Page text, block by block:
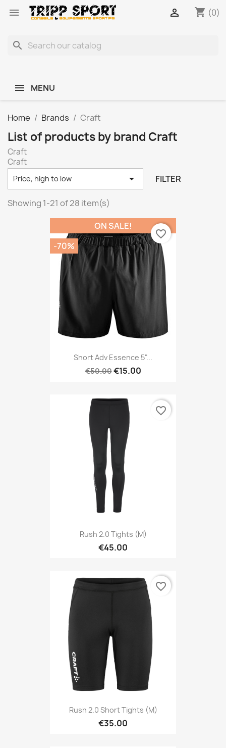
 shopping_cart (0)

search
MENU
Home Brands Craft
List of products by brand Craft
Craft
Craft
Price, high to low  FILTER
Showing 1-21 of 28 item(s)
Short Adv Essence 5"...
€50.00€15.00
ON SALE!
-70%
favorite_border
Rush 2.0 Tights (M)
€45.00
favorite_border
Rush 2.0 Short Tights (M)
€35.00
favorite_border